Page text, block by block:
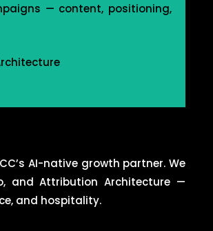
— content, positioning,
AI-native growth partner. We
and Attribution Architecture —
and hospitality.